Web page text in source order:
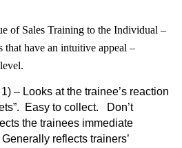
of Sales Training to the Individual –
that have an intuitive appeal –
– Looks at the trainee’s reaction
Easy to collect. Don’t
the trainees immediate
reflects trainers’